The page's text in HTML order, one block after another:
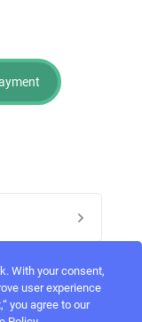
With your consent,
user experience
you agree to our